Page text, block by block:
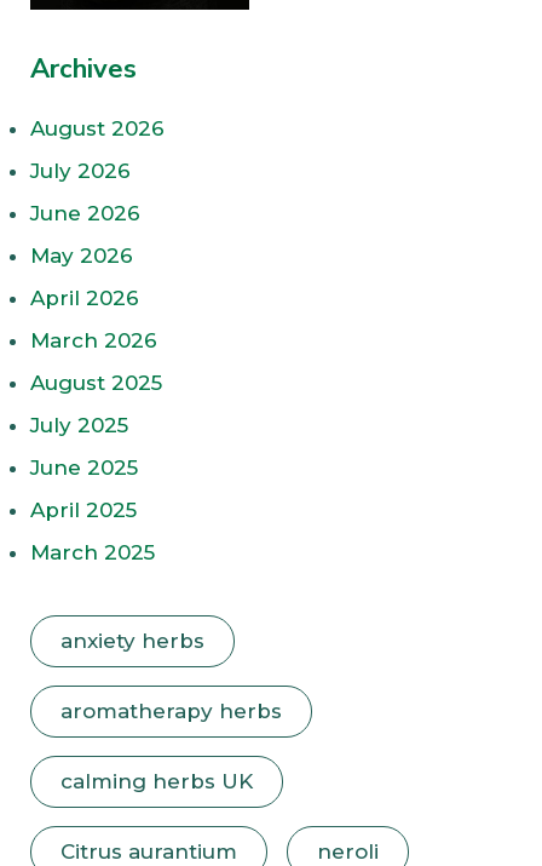
Archives
August 2026
July 2026
June 2026
May 2026
April 2026
March 2026
August 2025
July 2025
June 2025
April 2025
March 2025
anxiety herbs
aromatherapy herbs
calming herbs UK
Citrus aurantium neroli